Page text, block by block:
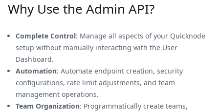
Why Use the Admin API?
Complete Control: Manage all aspects of your Quicknode
setup without manually interacting with the User
Dashboard.
Automation: Automate endpoint creation, security
configurations, rate limit adjustments, and team
management operations.
Team Organization: Programmatically create teams,